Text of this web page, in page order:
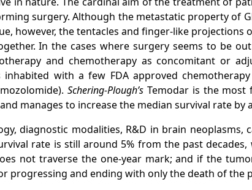
surgery. Although the metastatic property of
however, the tentacles and finger-like
In the cases where surgery seems to be
and chemotherapy as concomitant or
with a few FDA approved
Schering-Plough’sTemodar is the most
manages to increase the median survival rate by
diagnostic modalities, R&D in brain
rate is still around 5% from the past
not traverse the one-year mark; and if the
progressing and ending with only the death of the